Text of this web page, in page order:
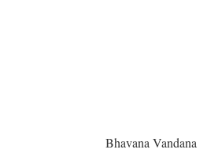
Bhavana Vandana